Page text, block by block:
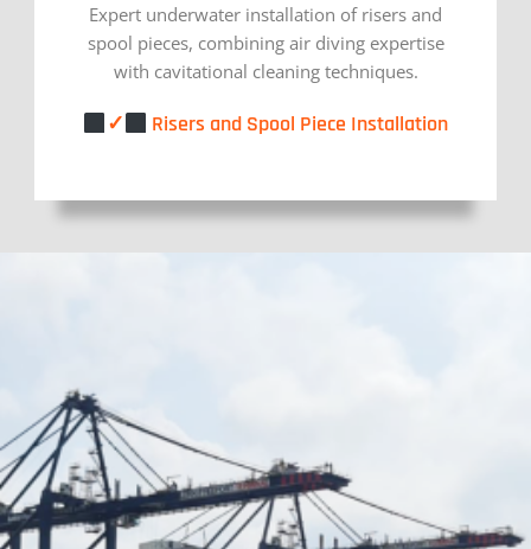
Expert underwater installation of risers and
spool pieces, combining air diving expertise
with cavitational cleaning techniques.
✓ Risers and Spool Piece Installation